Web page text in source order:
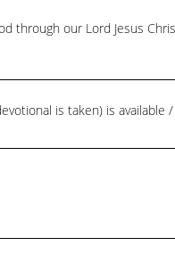
through our Lord Jesus
is taken) is